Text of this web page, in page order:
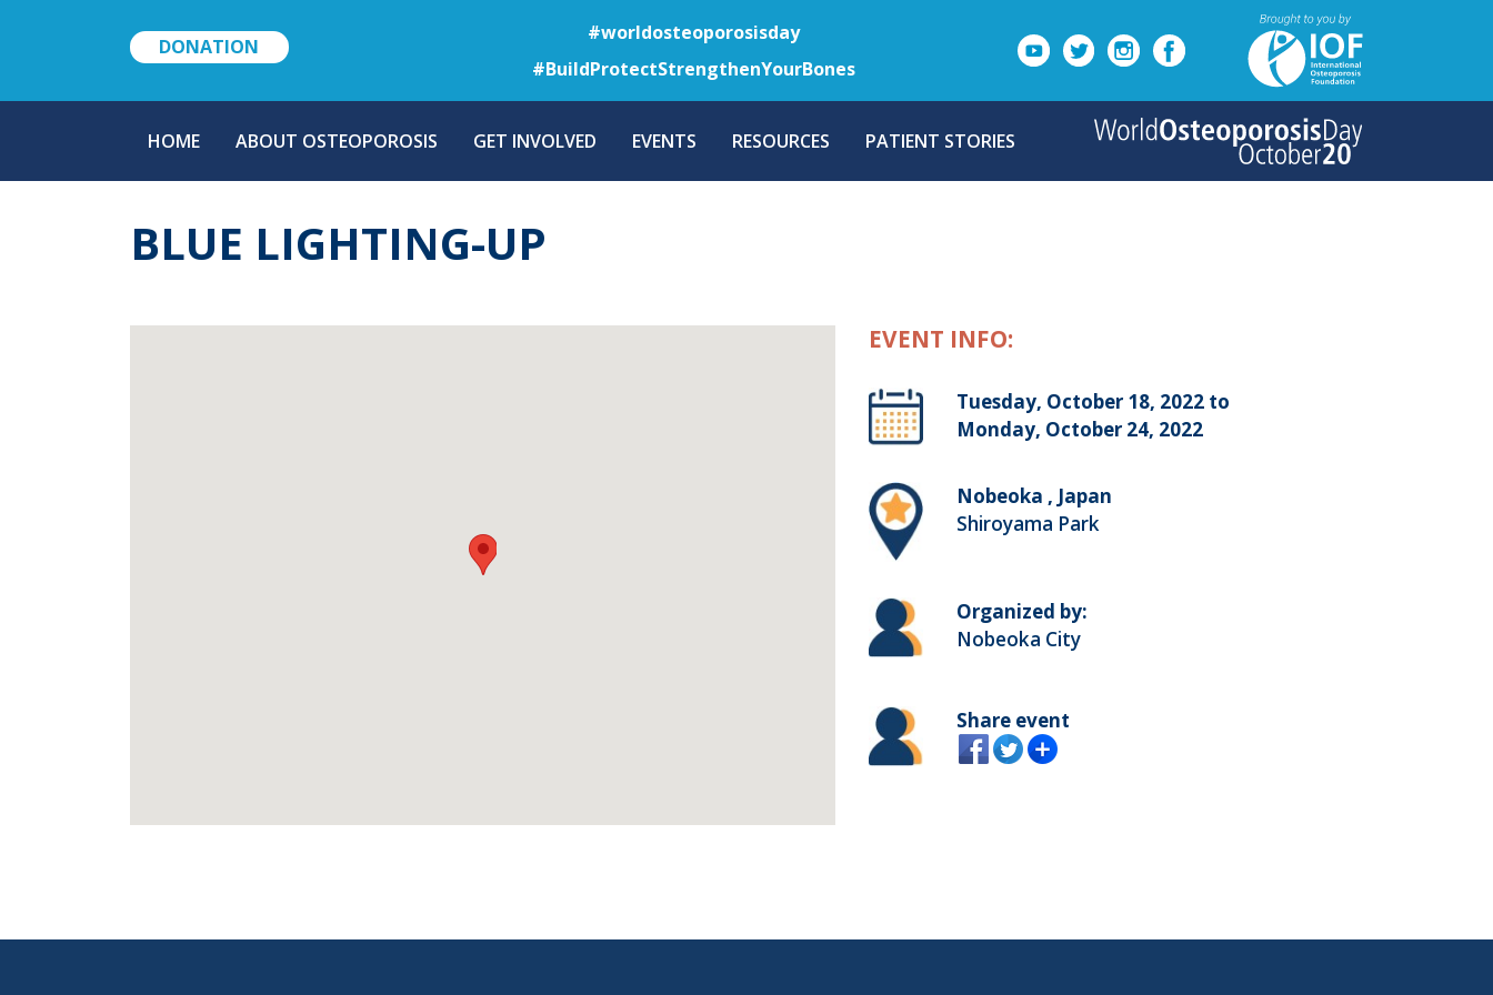
to
main
content
DONATION
#worldosteoporosisday
#BuildProtectStrengthenYourBones
NAVIGATION
HOME ABOUT OSTEOPOROSIS GET INVOLVED EVENTS RESOURCES PATIENT STORIES
BLUE LIGHTING-UP
EVENT INFO:
Tuesday, October 18, 2022 to
Monday, October 24, 2022
Nobeoka , Japan
Shiroyama Park
Organized by:
Nobeoka City
Share event